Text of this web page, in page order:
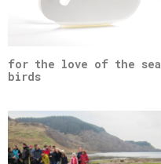
for the love of the sea
birds